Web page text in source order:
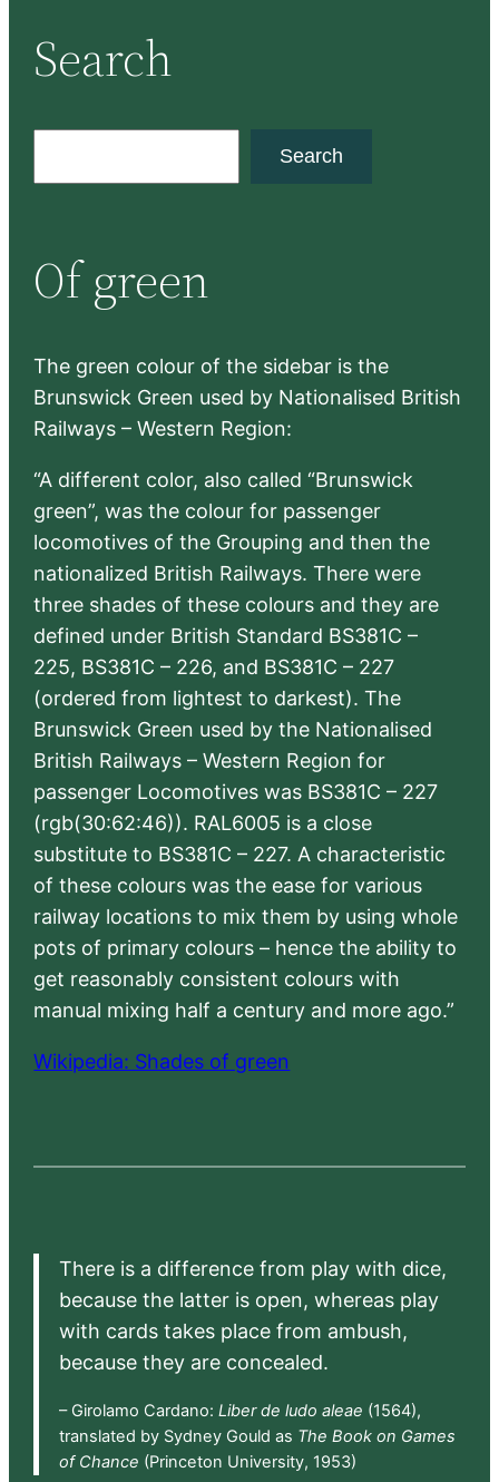
Search
c
h
Search
Of green
The green colour of the sidebar is the
Brunswick Green used by Nationalised British
Railways – Western Region:
“A different color, also called “Brunswick
green”, was the colour for passenger
locomotives of the Grouping and then the
nationalized British Railways. There were
three shades of these colours and they are
defined under British Standard BS381C –
225, BS381C – 226, and BS381C – 227
(ordered from lightest to darkest). The
Brunswick Green used by the Nationalised
British Railways – Western Region for
passenger Locomotives was BS381C – 227
(rgb(30:62:46)). RAL6005 is a close
substitute to BS381C – 227. A characteristic
of these colours was the ease for various
railway locations to mix them by using whole
pots of primary colours – hence the ability to
get reasonably consistent colours with
manual mixing half a century and more ago.”
Wikipedia: Shades of green
There is a difference from play with dice,
because the latter is open, whereas play
with cards takes place from ambush,
because they are concealed.
– Girolamo Cardano: Liber de ludo aleae (1564),
translated by Sydney Gould as The Book on Games
of Chance (Princeton University, 1953)